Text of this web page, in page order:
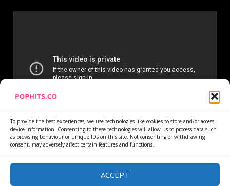
To provide the best experiences, we use technologies like cookies to store and/or access
device information. Consenting to these technologies will allow us to process data such
as browsing behaviour or unique IDs on this site. Not consenting or withdrawing
consent, may adversely affect certain features and functions.
ACCEPT
Home Services Newsletter News
Privacy Policy
Refund Policy